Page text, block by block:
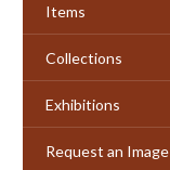
Items
Collections
Exhibitions
Request an Image